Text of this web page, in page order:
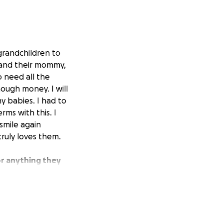
to
their mommy,
need all the
money. I will
babies. I had to
with this. I
again
loves them.
anything they